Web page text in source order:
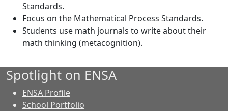
Standards.
Focus on the Mathematical Process Standards.
Students use math journals to write about their
math thinking (metacognition).
Spotlight on ENSA
ENSA Profile
School Portfolio